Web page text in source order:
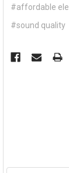
#affordable
#sound quality